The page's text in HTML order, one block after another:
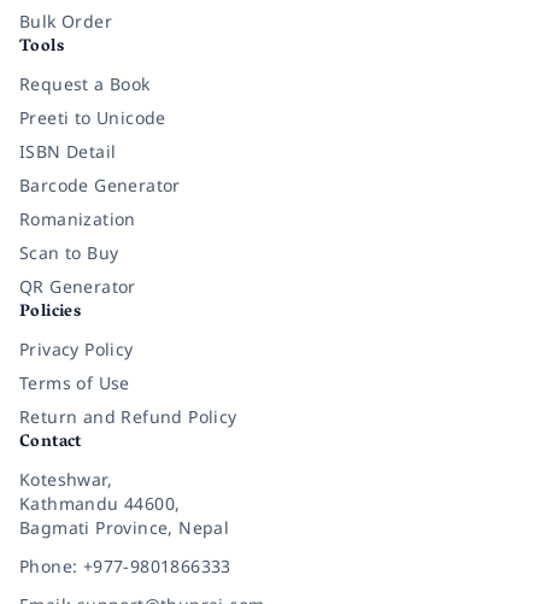
Bulk Order
Tools
Request a Book
Preeti to Unicode
ISBN Detail
Barcode Generator
Romanization
Scan to Buy
QR Generator
Policies
Privacy Policy
Terms of Use
Return and Refund Policy
Contact
Koteshwar,
Kathmandu 44600,
Bagmati Province, Nepal
Phone: +977-9801866333